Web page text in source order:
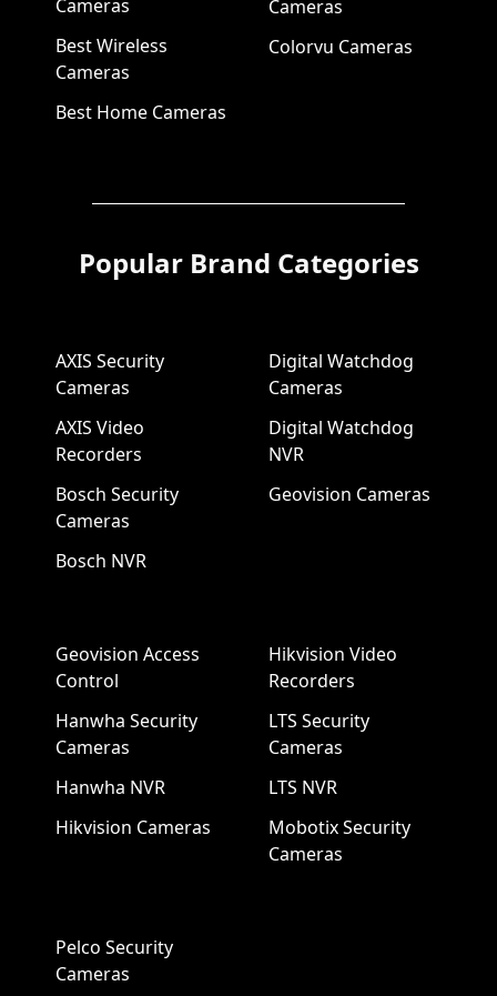
Cameras
Best Wireless
Cameras
Best Home Cameras
Cameras
Colorvu Cameras
Popular Brand Categories
AXIS Security
Cameras
AXIS Video
Recorders
Bosch Security
Cameras
Bosch NVR
Digital Watchdog
Cameras
Digital Watchdog
NVR
Geovision Cameras
Geovision Access
Control
Hanwha Security
Cameras
Hanwha NVR
Hikvision Cameras
Hikvision Video
Recorders
LTS Security
Cameras
LTS NVR
Mobotix Security
Cameras
Pelco Security
Cameras